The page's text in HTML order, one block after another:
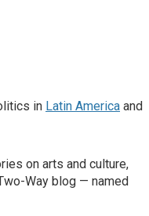
in Latin America and
on arts and culture,
Way blog — named